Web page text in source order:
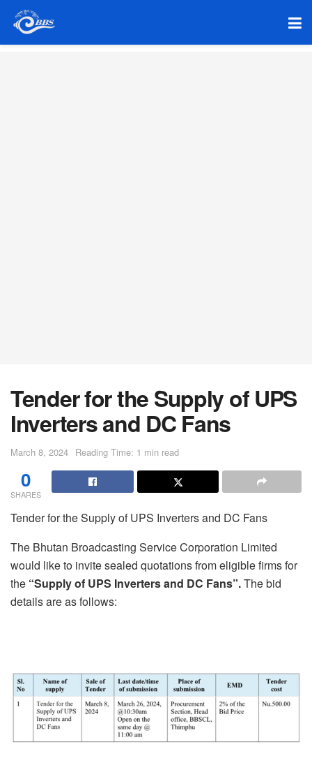
Tender for the Supply of UPS
Inverters and DC Fans
March 8, 2024 Reading Time: 1 min read
0
SHARES
Tender for the Supply of UPS Inverters and DC Fans
The Bhutan Broadcasting Service Corporation Limited
would like to invite sealed quotations from eligible firms for
the “Supply of UPS Inverters and DC Fans”.The bid
details are as follows: